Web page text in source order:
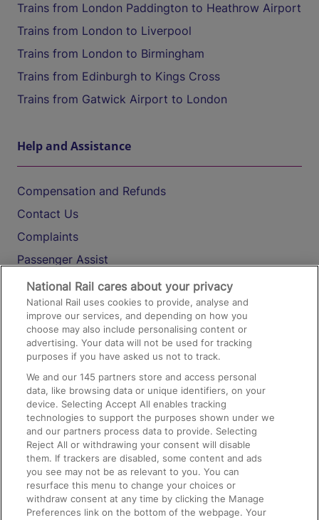
Trains from London Paddington to Heathrow Airport
Trains from London to Liverpool
Trains from London to Birmingham
Trains from Edinburgh to Kings Cross
Trains from Gatwick Airport to London
Help and Assistance
Compensation and Refunds
Contact Us
Complaints
Passenger Assist
Media
Text 61016
On the Train
Accessible Train Travel and Facilities
Train Travel with Bicycles
Train Travel with Pets
Train Travel with Children
Food and Drink
National Rail cares about your privacy
National Rail uses cookies to provide, analyse and
improve our services, and depending on how you
choose may also include personalising content or
advertising. Your data will not be used for tracking
purposes if you have asked us not to track.
We and our145 partners store and access personal
data, like browsing data or unique identifiers, on your
device. Selecting Accept All enables tracking
technologies to support the purposes shown under we
and our partners process data to provide. Selecting
Reject All or withdrawing your consent will disable
them. If trackers are disabled, some content and ads
you see may not be as relevant to you. You can
resurface this menu to change your choices or
withdraw consent at any time by clicking the Manage
Preferences link on the bottom of the webpage. Your